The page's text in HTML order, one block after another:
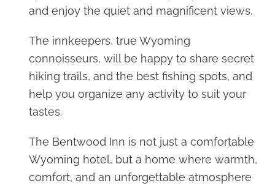
and enjoy the quiet and magnificent views.
The innkeepers, true Wyoming
connoisseurs, will be happy to share secret
hiking trails, and the best fishing spots, and
help you organize any activity to suit your
tastes.
The Bentwood Inn is not just a comfortable
Wyoming hotel, but a home where warmth,
comfort, and an unforgettable atmosphere